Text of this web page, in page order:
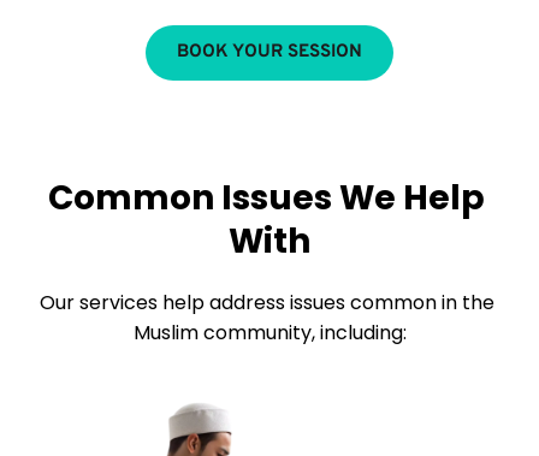
BOOK YOUR SESSION
Common Issues We Help
With
Our services help address issues common in the
Muslim community, including: